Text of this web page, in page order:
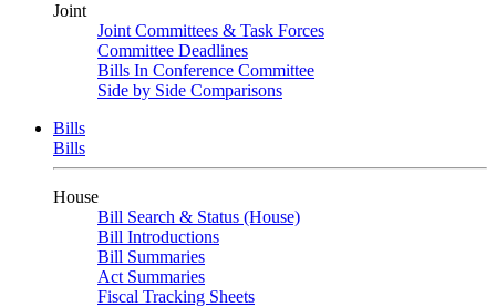
Joint
Joint Committees & Task Forces
Committee Deadlines
Bills In Conference Committee
Side by Side Comparisons
Bills
Bills
House
Bill Search & Status (House)
Bill Introductions
Bill Summaries
Act Summaries
Fiscal Tracking Sheets